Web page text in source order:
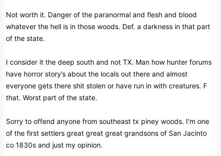
Not worth it. Danger of the paranormal and flesh and blood
whatever the hell is in those woods. Def. a darkness in that part
of the state.
I consider it the deep south and not TX. Man how hunter forums
have horror story’s about the locals out there and almost
everyone gets there shit stolen or have run in with creatures. F
that. Worst part of the state.
Sorry to offend anyone from southeast tx piney woods. I’m one
of the first settlers great great great grandsons of San Jacinto
co 1830s and just my opinion.